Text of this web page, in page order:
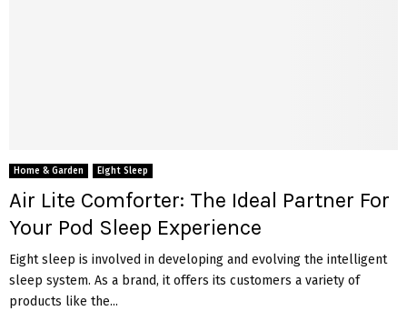
Home & Garden Eight Sleep
Air Lite Comforter: The Ideal Partner For
Your Pod Sleep Experience
Eight sleep is involved in developing and evolving the intelligent
sleep system. As a brand, it offers its customers a variety of
products like the...